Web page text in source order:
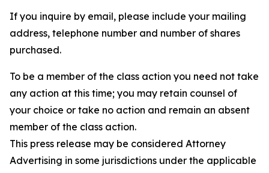
If you inquire by email, please include your mailing
address, telephone number and number of shares
purchased.
To be a member of the class action you need not take
any action at this time; you may retain counsel of
your choice or take no action and remain an absent
member of the class action.
This press release may be considered Attorney
Advertising in some jurisdictions under the applicable